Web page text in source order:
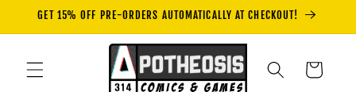
Skip to
GET 15% OFF PRE-ORDERS AUTOMATICALLY AT CHECKOUT!
Cart